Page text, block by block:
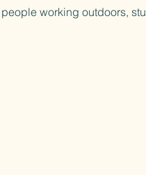
people working outdoors,